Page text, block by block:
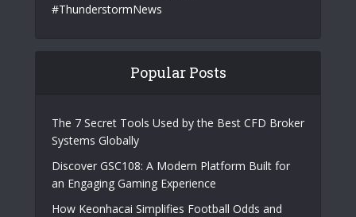
#ThunderstormNews
Popular Posts
The 7 Secret Tools Used by the Best CFD Broker
Systems Globally
Discover GSC108: A Modern Platform Built for
an Engaging Gaming Experience
How Keonhacai Simplifies Football Odds and